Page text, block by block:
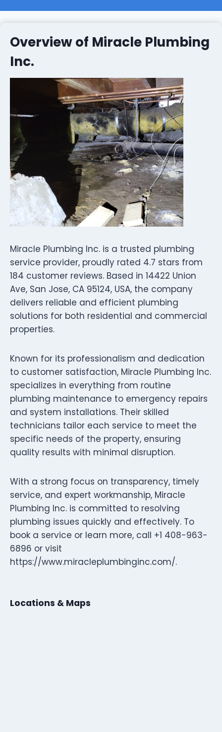
Overview of Miracle Plumbing
Inc.
Miracle Plumbing Inc. is a trusted plumbing
service provider, proudly rated 4.7 stars from
184 customer reviews. Based in 14422 Union
Ave, San Jose, CA 95124, USA, the company
delivers reliable and efficient plumbing
solutions for both residential and commercial
properties.
Known for its professionalism and dedication
to customer satisfaction, Miracle Plumbing Inc.
specializes in everything from routine
plumbing maintenance to emergency repairs
and system installations. Their skilled
technicians tailor each service to meet the
specific needs of the property, ensuring
quality results with minimal disruption.
With a strong focus on transparency, timely
service, and expert workmanship, Miracle
Plumbing Inc. is committed to resolving
plumbing issues quickly and effectively. To
book a service or learn more, call +1 408-963-
6896 or visit
https://www.miracleplumbinginc.com/.
Locations & Maps